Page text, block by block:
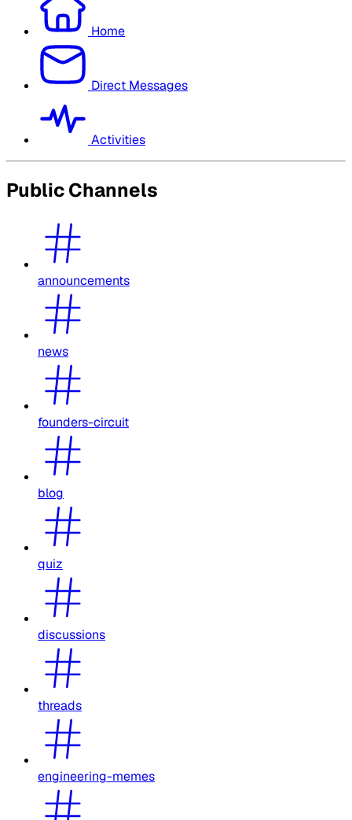
Home
Direct Messages
Activities
Public Channels
announcements
news
founders-circuit
blog
quiz
discussions
threads
engineering-memes